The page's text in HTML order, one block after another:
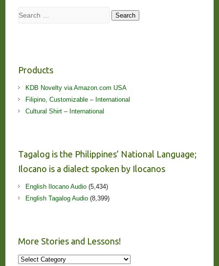
Search Search
Products
KDB Novelty via Amazon.com USA
Filipino, Customizable – International
Cultural Shirt – International
Tagalog is the Philippines’ National Language;
Ilocano is a dialect spoken by Ilocanos
English Ilocano Audio(5,434)
English Tagalog Audio(8,399)
More Stories and Lessons!
More